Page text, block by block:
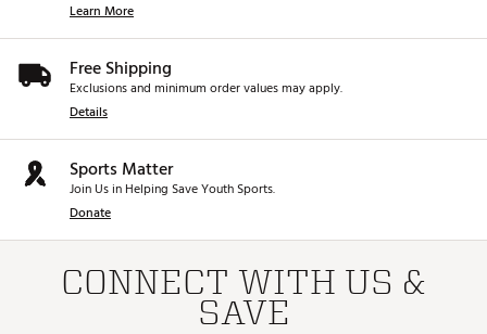
Learn More
Free Shipping
Exclusions and minimum order values may apply.
Details
Sports Matter
Join Us in Helping Save Youth Sports.
Donate
CONNECT WITH US &
SAVE